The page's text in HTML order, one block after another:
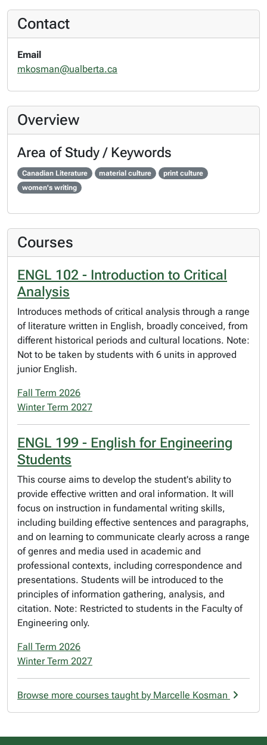
Contact
Email
mkosman@ualberta.ca
Overview
Area of Study / Keywords
Canadian Literature material culture
print culture
women's writing
Courses
ENGL 102 - Introduction to Critical
Analysis
Introduces methods of critical analysis through a range
of literature written in English, broadly conceived, from
different historical periods and cultural locations. Note:
Not to be taken by students with 6 units in approved
junior English.
Fall Term 2026
Winter Term 2027
ENGL 199 - English for Engineering
Students
This course aims to develop the student's ability to
provide effective written and oral information. It will
focus on instruction in fundamental writing skills,
including building effective sentences and paragraphs,
and on learning to communicate clearly across a range
of genres and media used in academic and
professional contexts, including correspondence and
presentations. Students will be introduced to the
principles of information gathering, analysis, and
citation. Note: Restricted to students in the Faculty of
Engineering only.
Fall Term 2026
Winter Term 2027
Browse more courses taught by Marcelle Kosman